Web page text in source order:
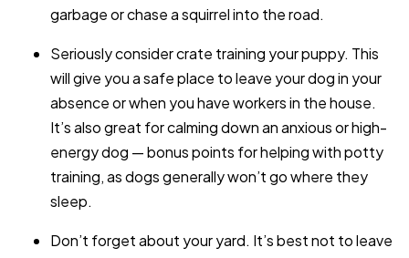
garbage or chase a squirrel into the road.
Seriously consider crate training your puppy. This
will give you a safe place to leave your dog in your
absence or when you have workers in the house.
It’s also great for calming down an anxious or high-
energy dog — bonus points for helping with potty
training, as dogs generally won’t go where they
sleep.
Don’t forget about your yard. It’s best not to leave